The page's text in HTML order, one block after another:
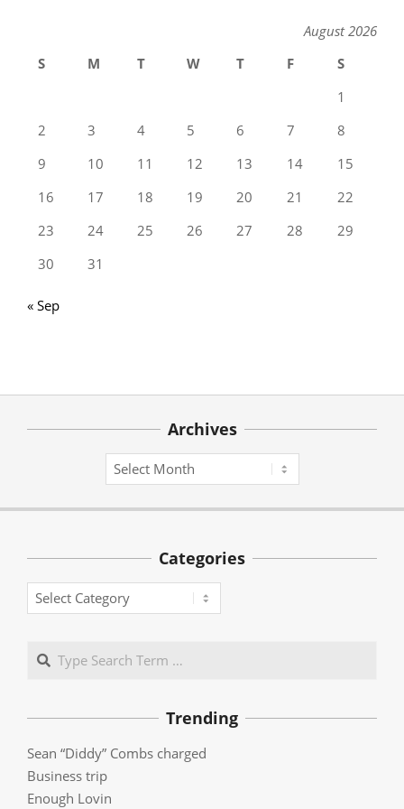
August 2026
S
M T W T F
S
1
2
3 4 5 6 7
8
9
10 11 12 13 14
15
16
17 18 19 20 21
22
23
24 25 26 27 28
29
30
31
« Sep
Archives
Archives
Categories
Categories
Search
Trending
Sean “Diddy” Combs charged
Business trip
Enough Lovin